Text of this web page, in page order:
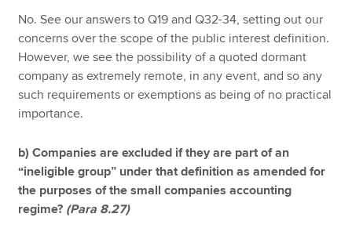
No. See our answers to Q19 and Q32-34, setting out our
concerns over the scope of the public interest definition.
However, we see the possibility of a quoted dormant
company as extremely remote, in any event, and so any
such requirements or exemptions as being of no practical
importance.
b) Companies are excluded if they are part of an
“ineligible group” under that definition as amended for
the purposes of the small companies accounting
regime? (Para 8.27)